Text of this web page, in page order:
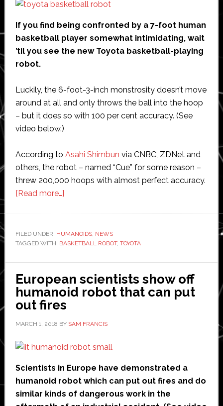
If you find being confronted by a 7-foot human
basketball player somewhat intimidating, wait
’til you see the new Toyota basketball-playing
robot.
Luckily, the 6-foot-3-inch monstrosity doesn’t move
around at all and only throws the ball into the hoop
– but it does so with 100 per cent accuracy. (See
video below.)
According to Asahi Shimbun via CNBC, ZDNet and
others, the robot – named “Cue” for some reason –
threw 200,000 hoops with almost perfect accuracy.
[Read more…]about
robot
is
should
give
up
and
home
FILED UNDER: HUMANOIDS, NEWS
TAGGED WITH: BASKETBALL ROBOT, TOYOTA
European scientists show off
humanoid robot that can put
out fires
MARCH 1, 2018 BY SAM FRANCIS
Scientists in Europe have demonstrated a
humanoid robot which can put out fires and do
similar kinds of dangerous work in the